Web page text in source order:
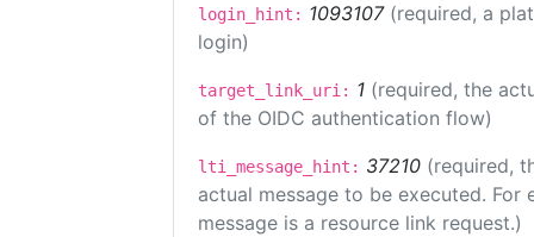
login_hint: 1093107 (required, a
login)
target_link_uri: 1 (required, the
of the OIDC authentication flow)
lti_message_hint: 37210 (required,
actual message to be executed.
message is a resource link request.)